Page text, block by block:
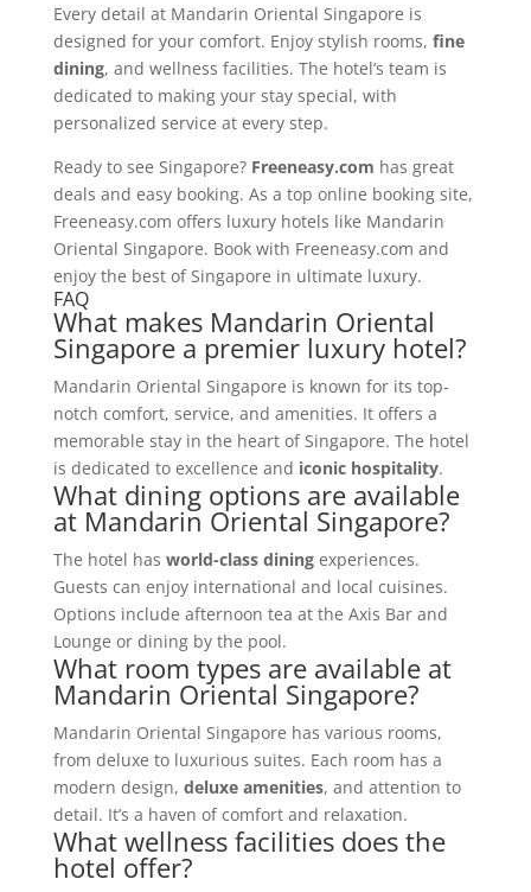
Every detail at Mandarin Oriental Singapore is
designed for your comfort. Enjoy stylish rooms, fine
dining, and wellness facilities. The hotel’s team is
dedicated to making your stay special, with
personalized service at every step.
Ready to see Singapore? Freeneasy.com has great
deals and easy booking. As a top online booking site,
Freeneasy.com offers luxury hotels like Mandarin
Oriental Singapore. Book with Freeneasy.com and
enjoy the best of Singapore in ultimate luxury.
FAQ
What makes Mandarin Oriental
Singapore a premier luxury hotel?
Mandarin Oriental Singapore is known for its top-
notch comfort, service, and amenities. It offers a
memorable stay in the heart of Singapore. The hotel
is dedicated to excellence and iconic hospitality.
What dining options are available
at Mandarin Oriental Singapore?
The hotel has world-class diningexperiences.
Guests can enjoy international and local cuisines.
Options include afternoon tea at the Axis Bar and
Lounge or dining by the pool.
What room types are available at
Mandarin Oriental Singapore?
Mandarin Oriental Singapore has various rooms,
from deluxe to luxurious suites. Each room has a
modern design, deluxe amenities, and attention to
detail. It’s a haven of comfort and relaxation.
What wellness facilities does the
hotel offer?